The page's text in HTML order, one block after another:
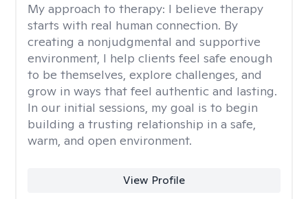
My approach to therapy: I believe therapy
starts with real human connection. By
creating a nonjudgmental and supportive
environment, I help clients feel safe enough
to be themselves, explore challenges, and
grow in ways that feel authentic and lasting.
In our initial sessions, my goal is to begin
building a trusting relationship in a safe,
warm, and open environment.
View Profile